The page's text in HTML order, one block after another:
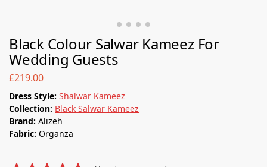
Black Colour Salwar Kameez For
Wedding Guests
£219.00
Dress Style: Shalwar Kameez
Collection: Black Salwar Kameez
Brand: Alizeh
Fabric: Organza